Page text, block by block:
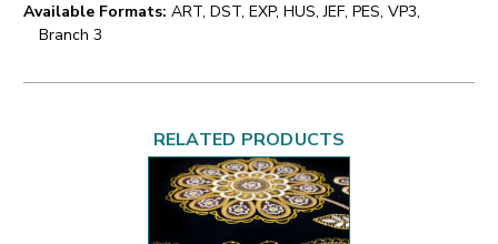
Available Formats: ART, DST, EXP, HUS, JEF, PES, VP3,
Branch 3
RELATED PRODUCTS